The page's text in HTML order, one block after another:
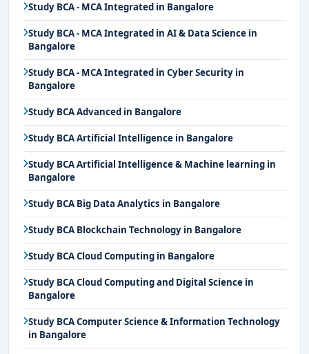
Study BCA - MCA Integrated in Bangalore
Study BCA - MCA Integrated in AI & Data Science in
Bangalore
Study BCA - MCA Integrated in Cyber Security in
Bangalore
Study BCA Advanced in Bangalore
Study BCA Artificial Intelligence in Bangalore
Study BCA Artificial Intelligence & Machine learning in
Bangalore
Study BCA Big Data Analytics in Bangalore
Study BCA Blockchain Technology in Bangalore
Study BCA Cloud Computing in Bangalore
Study BCA Cloud Computing and Digital Science in
Bangalore
Study BCA Computer Science & Information Technology
in Bangalore